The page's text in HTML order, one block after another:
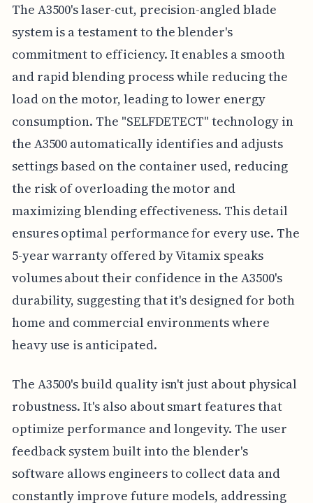
The A3500's laser-cut, precision-angled blade
system is a testament to the blender's
commitment to efficiency. It enables a smooth
and rapid blending process while reducing the
load on the motor, leading to lower energy
consumption. The "SELFDETECT" technology in
the A3500 automatically identifies and adjusts
settings based on the container used, reducing
the risk of overloading the motor and
maximizing blending effectiveness. This detail
ensures optimal performance for every use. The
5-year warranty offered by Vitamix speaks
volumes about their confidence in the A3500's
durability, suggesting that it's designed for both
home and commercial environments where
heavy use is anticipated.
The A3500's build quality isn't just about physical
robustness. It's also about smart features that
optimize performance and longevity. The user
feedback system built into the blender's
software allows engineers to collect data and
constantly improve future models, addressing